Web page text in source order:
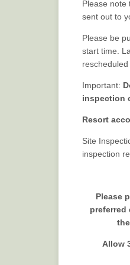
Please note
sent out to
Please be
start time.
rescheduled
Important:
inspection
Resort
Site
inspection
Please
preferred
Allow